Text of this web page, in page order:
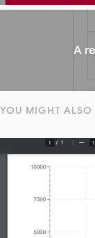
A
YOU MIGHT ALSO